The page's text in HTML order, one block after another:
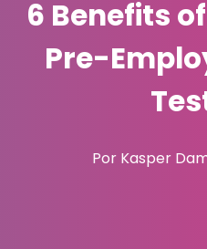
6 Benefits
Pre-
Por Kasper